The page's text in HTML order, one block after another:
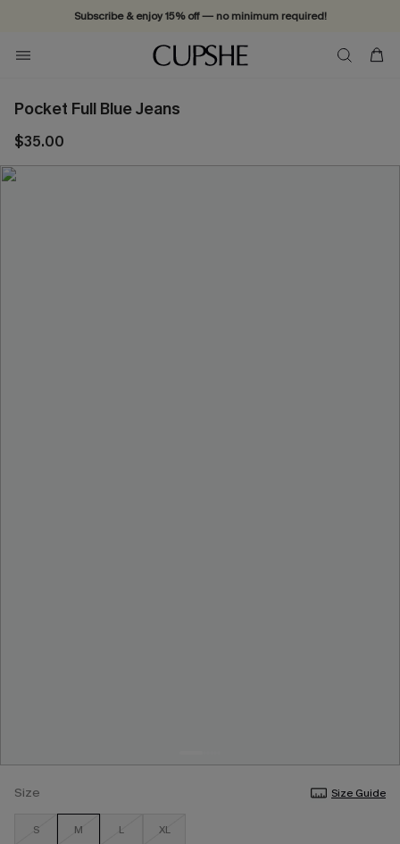
Subscribe & enjoy 15% off — no minimum required!
Pocket Full Blue Jeans
$35.00
Size Size Guide
S M L XL